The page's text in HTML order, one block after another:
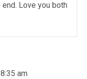
Love you both
am